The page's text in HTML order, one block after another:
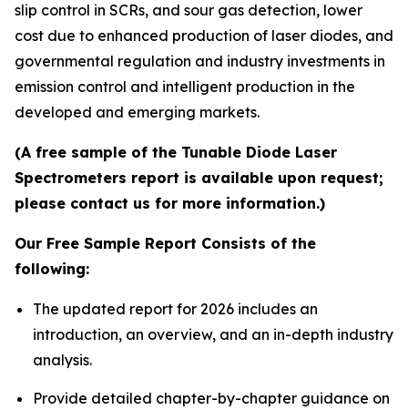
slip control in SCRs, and sour gas detection, lower
cost due to enhanced production of laser diodes, and
governmental regulation and industry investments in
emission control and intelligent production in the
developed and emerging markets.
(A free sample of the Tunable Diode Laser
Spectrometers report is available upon request;
please contact us for more information.)
Our Free Sample Report Consists of the
following:
The updated report for 2026 includes an
introduction, an overview, and an in-depth industry
analysis.
Provide detailed chapter-by-chapter guidance on